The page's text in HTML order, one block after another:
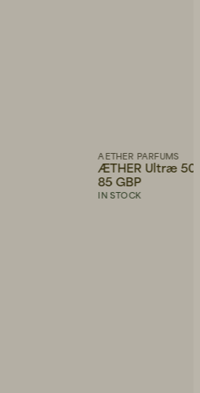
AETHER PARFUMS
ÆTHER Ultræ 50
85 GBP
IN STOCK